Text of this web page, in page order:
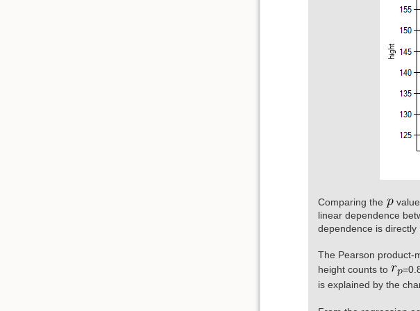
Comparing the value
linear dependence
dependence is
The Pearson product-
height counts to
is explained by the